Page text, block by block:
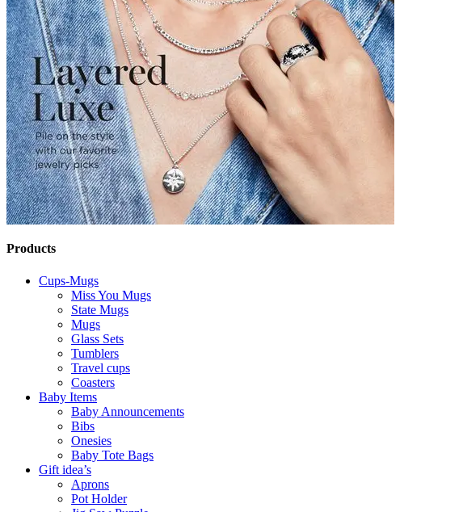
Products
Cups-Mugs
Miss You Mugs
State Mugs
Mugs
Glass Sets
Tumblers
Travel cups
Coasters
Baby Items
Baby Announcements
Bibs
Onesies
Baby Tote Bags
Gift idea’s
Aprons
Pot Holder